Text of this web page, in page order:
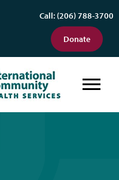
Call: (206) 788-3700
Donate